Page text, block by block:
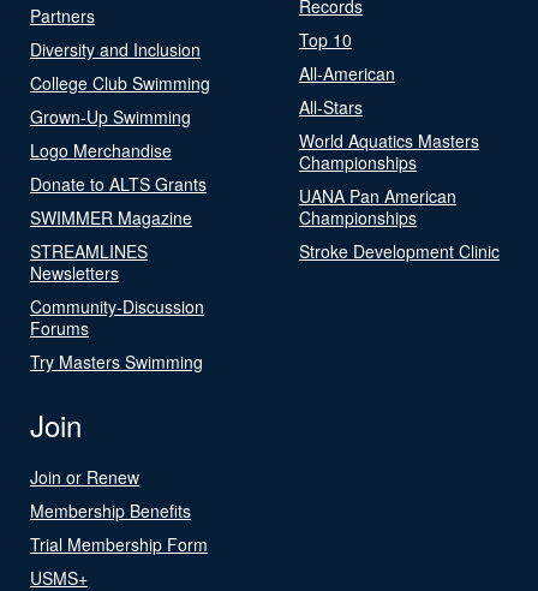
Partners
Diversity and Inclusion
College Club Swimming
Grown-Up Swimming
Logo Merchandise
Donate to ALTS Grants
SWIMMER Magazine
STREAMLINES
Newsletters
Community-Discussion
Forums
Try Masters Swimming
Records
Top 10
All-American
All-Stars
World Aquatics Masters
Championships
UANA Pan American
Championships
Stroke Development Clinic
Join
Join or Renew
Membership Benefits
Trial Membership Form
USMS+